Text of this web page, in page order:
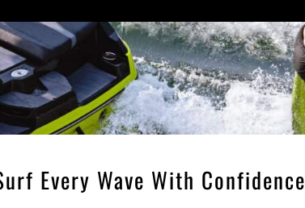
Every Wave With Confidence